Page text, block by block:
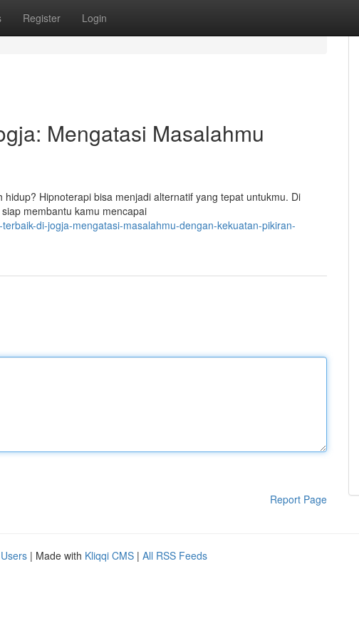
Register Login
Mengatasi Masalahmu
Hipnoterapi bisa menjadi alternatif yang tepat untukmu. Di
membantu kamu mencapai
di-jogja-mengatasi-masalahmu-dengan-kekuatan-pikiran-
Report Page
| Made with Kliqqi CMS | All RSS Feeds